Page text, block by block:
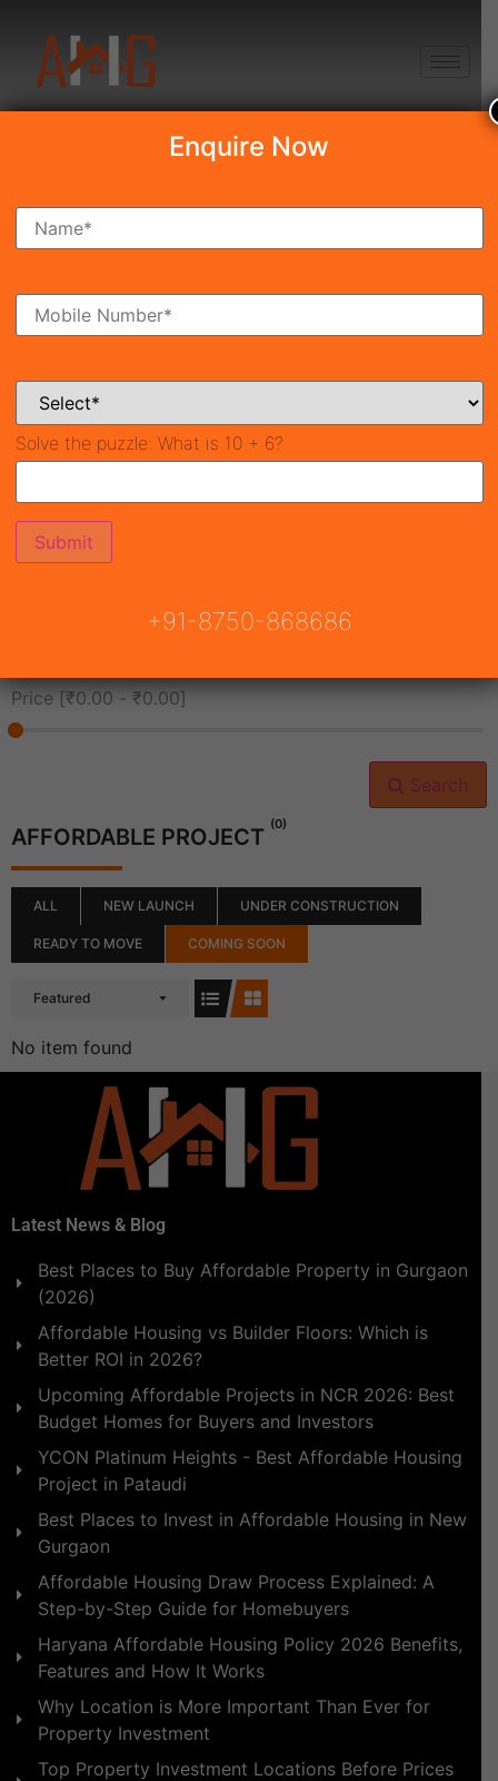
Search Property
Ready To Move Coming Soon
Price [₹0.00 - ₹0.00]
Search
AFFORDABLE PROJECT (0)
ALL NEW LAUNCH UNDER CONSTRUCTION
READY TO MOVE COMING SOON
Featured
No item found
Latest News & Blog
Best Places to Buy Affordable Property in Gurgaon
(2026)
Affordable Housing vs Builder Floors: Which is
Better ROI in 2026?
Upcoming Affordable Projects in NCR 2026: Best
Budget Homes for Buyers and Investors
YCON Platinum Heights - Best Affordable Housing
Project in Pataudi
Best Places to Invest in Affordable Housing in New
Gurgaon
Affordable Housing Draw Process Explained: A
Step-by-Step Guide for Homebuyers
Haryana Affordable Housing Policy 2026 Benefits,
Features and How It Works
Why Location is More Important Than Ever for
Property Investment
Top Property Investment Locations Before Prices
Enquire Now
Solve the puzzle: What is 10 + 6?
+91-8750-868686